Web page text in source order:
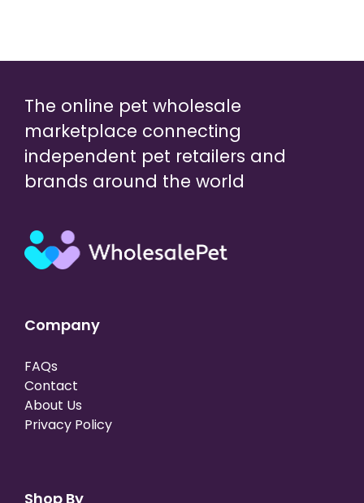
The online pet wholesale
marketplace connecting
independent pet retailers and
brands around the world
Company
FAQs
Contact
About Us
Privacy Policy
Shop By